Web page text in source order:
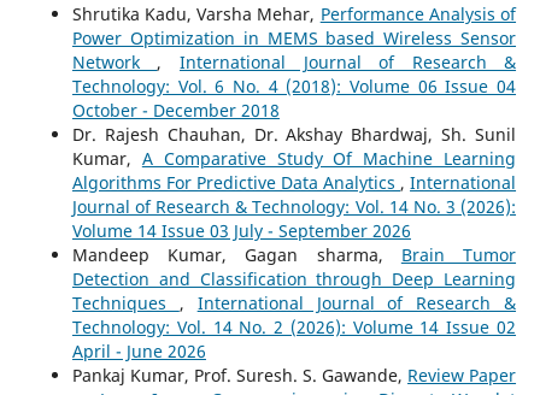
Shrutika Kadu, Varsha Mehar, Performance Analysis of
Power Optimization in MEMS based Wireless Sensor
Network , International Journal of Research &
Technology: Vol. 6 No. 4 (2018): Volume 06 Issue 04
October - December 2018
Dr. Rajesh Chauhan, Dr. Akshay Bhardwaj, Sh. Sunil
Kumar, A Comparative Study Of Machine Learning
Algorithms For Predictive Data Analytics ,International
Journal of Research & Technology: Vol. 14 No. 3 (2026):
Volume 14 Issue 03 July - September 2026
Mandeep Kumar, Gagan sharma, Brain Tumor
Detection and Classification through Deep Learning
Techniques , International Journal of Research &
Technology: Vol. 14 No. 2 (2026): Volume 14 Issue 02
April - June 2026
Pankaj Kumar, Prof. Suresh. S. Gawande, Review Paper